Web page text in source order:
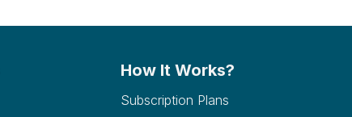
How It Works?
Subscription Plans